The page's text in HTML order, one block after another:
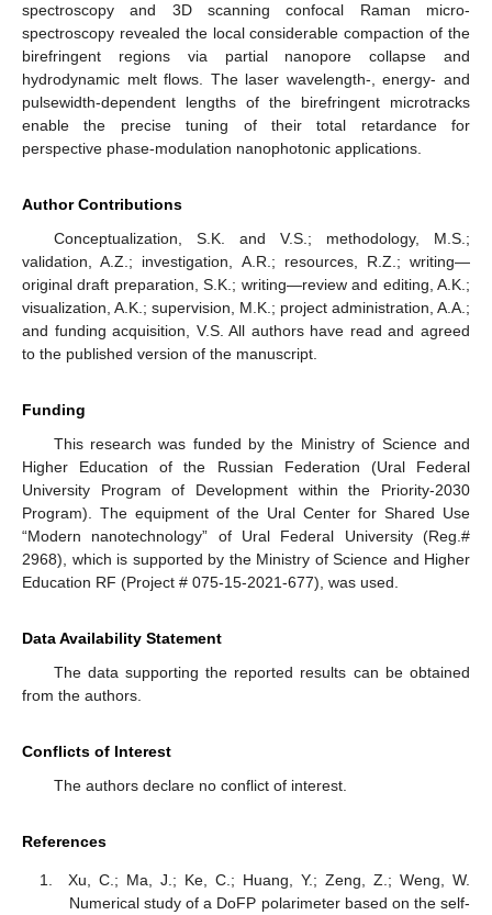
spectroscopy and 3D scanning confocal Raman micro-
spectroscopy revealed the local considerable compaction of the
birefringent regions via partial nanopore collapse and
hydrodynamic melt flows. The laser wavelength-, energy- and
pulsewidth-dependent lengths of the birefringent microtracks
enable the precise tuning of their total retardance for
perspective phase-modulation nanophotonic applications.
Author Contributions
Conceptualization, S.K. and V.S.; methodology, M.S.;
validation, A.Z.; investigation, A.R.; resources, R.Z.; writing—
original draft preparation, S.K.; writing—review and editing, A.K.;
visualization, A.K.; supervision, M.K.; project administration, A.A.;
and funding acquisition, V.S. All authors have read and agreed
to the published version of the manuscript.
Funding
This research was funded by the Ministry of Science and
Higher Education of the Russian Federation (Ural Federal
University Program of Development within the Priority-2030
Program). The equipment of the Ural Center for Shared Use
“Modern nanotechnology” of Ural Federal University (Reg.#
2968), which is supported by the Ministry of Science and Higher
Education RF (Project # 075-15-2021-677), was used.
Data Availability Statement
The data supporting the reported results can be obtained
from the authors.
Conflicts of Interest
The authors declare no conflict of interest.
References
Xu, C.; Ma, J.; Ke, C.; Huang, Y.; Zeng, Z.; Weng, W.
Numerical study of a DoFP polarimeter based on the self-